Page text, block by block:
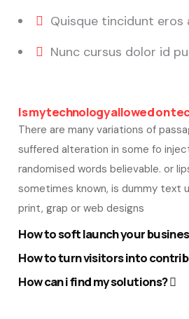
Quisque tincidunt eros
Nunc cursus dolor id
Is my technology allowed on
There are many variations of
suffered alteration in some fo
randomised words believable. or
sometimes known, is dummy text
print, grap or web designs
How to soft launch your
How to turn visitors into
How can i find my solutions?